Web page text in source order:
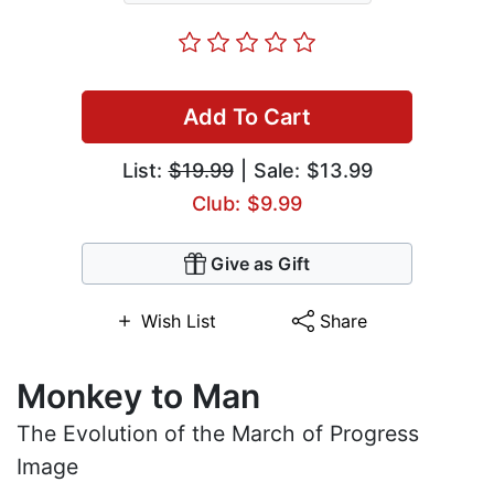
Add To Cart
List:$19.99| Sale: $13.99
Club: $9.99
Give as Gift
Wish List Share
Monkey to Man
The Evolution of the March of Progress
Image